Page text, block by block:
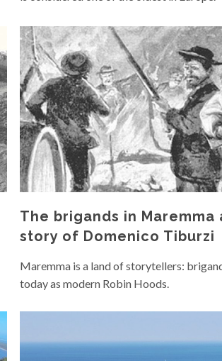
The brigands in Maremma
story of Domenico Tiburzi
Maremma is a land of storytellers:
today as modern Robin Hoods.